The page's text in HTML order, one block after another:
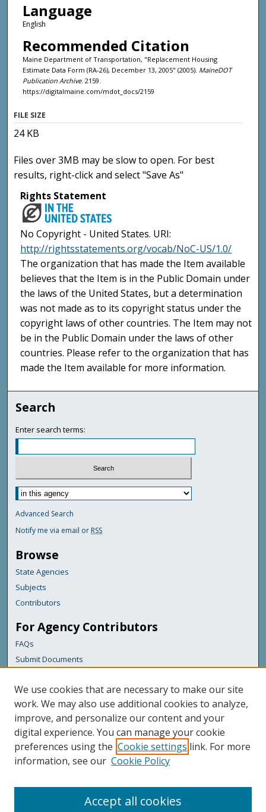
Language
English
Recommended Citation
Maine Department of Transportation, "Replacement Housing
Estimate Data Form (RA-26), December 13, 2005" (2005). MaineDOT
Publication Archive. 2159.
https://digitalmaine.com/mdot_docs/2159
FILE SIZE
24 KB
Files over 3MB may be slow to open. For best
results, right-click and select "Save As"
Rights Statement
No Copyright - United States. URI:
http://rightsstatements.org/vocab/NoC-US/1.0/
The organization that has made the Item available
believes that the Item is in the Public Domain under
the laws of the United States, but a determination
was not made as to its copyright status under the
copyright laws of other countries. The Item may not
be in the Public Domain under the laws of other
countries. Please refer to the organization that has
made the Item available for more information.
Search
Enter search terms:
Advanced Search
Notify me via email or RSS
Browse
State Agencies
Subjects
Contributors
For Agency Contributors
FAQs
Submit Documents
Links
Maine Department of Transportation
Featured Links
Maine Government
Maine State Library
Digital Maine Partners
We use cookies that are necessary to make our site
work. We may also use additional cookies to analyze,
improve, and personalize our content and your
digital experience. You can manage your cookie
preferences using the Cookie settings link. For more
information, see our Cookie Policy
Accept all cookies